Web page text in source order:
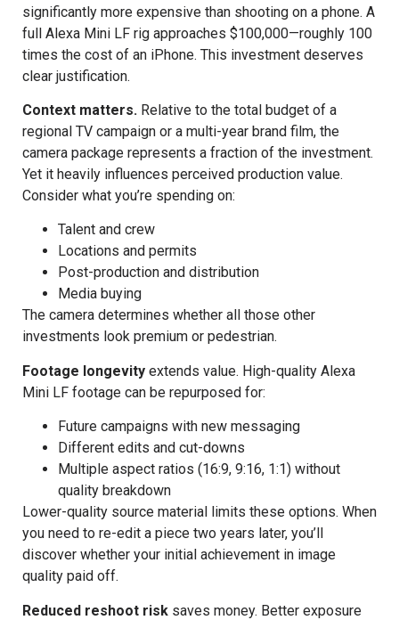
significantly more expensive than shooting on a phone. A
full Alexa Mini LF rig approaches $100,000—roughly 100
times the cost of an iPhone. This investment deserves
clear justification.
Context matters. Relative to the total budget of a
regional TV campaign or a multi-year brand film, the
camera package represents a fraction of the investment.
Yet it heavily influences perceived production value.
Consider what you’re spending on:
Talent and crew
Locations and permits
Post-production and distribution
Media buying
The camera determines whether all those other
investments look premium or pedestrian.
Footage longevity extends value. High-quality Alexa
Mini LF footage can be repurposed for:
Future campaigns with new messaging
Different edits and cut-downs
Multiple aspect ratios (16:9, 9:16, 1:1) without
quality breakdown
Lower-quality source material limits these options. When
you need to re-edit a piece two years later, you’ll
discover whether your initial achievement in image
quality paid off.
Reduced reshoot risk saves money. Better exposure